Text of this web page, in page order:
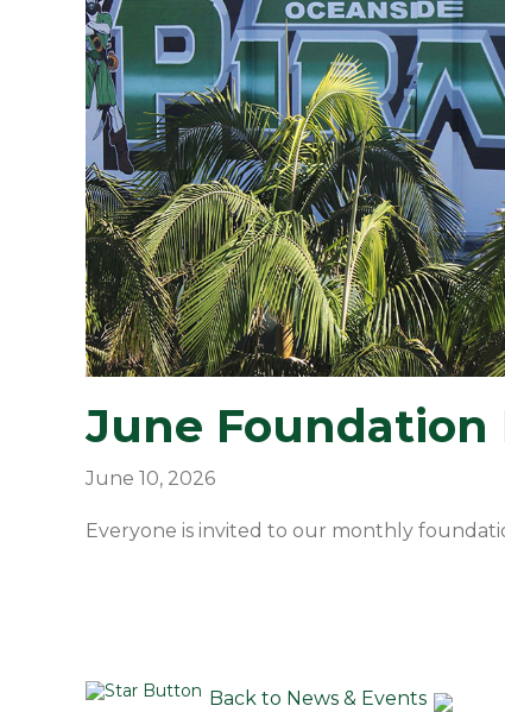
June Foundation
June 10, 2026
Everyone is invited to our monthly
Back to News & Events